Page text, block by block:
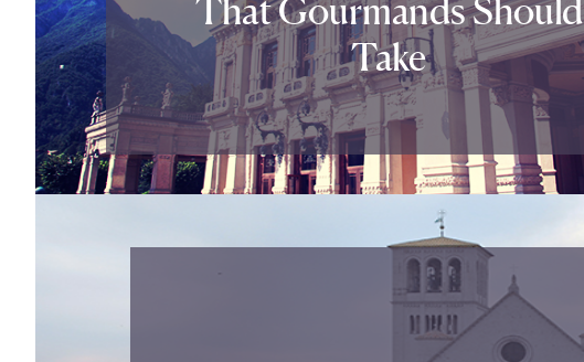
That Gourmands Should
Take